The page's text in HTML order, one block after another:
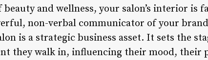
and wellness, your salon’s interior is
non-verbal communicator of your
is a strategic business asset. It sets the
they walk in, influencing their mood, their